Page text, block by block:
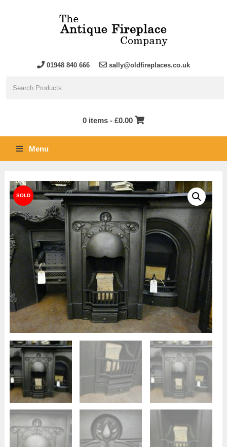
01948 840 666 sally@oldfireplaces.co.uk
0 items - £0.00
Menu